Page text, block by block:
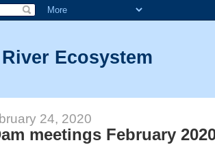
Ecosystem
24, 2020
meetings February